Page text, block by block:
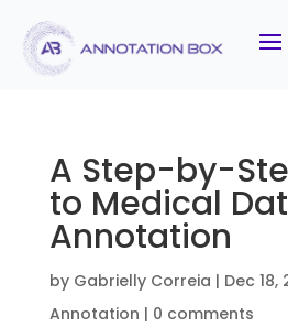
A Step-by-
to Medical
Annotation
by Gabrielly Correia | Dec 18,
Annotation | 0 comments